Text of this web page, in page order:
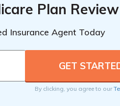
Plan Review
Insurance Agent Today
By clicking, you agree to our